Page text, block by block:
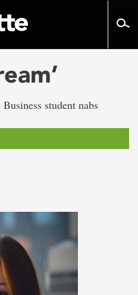
student nabs